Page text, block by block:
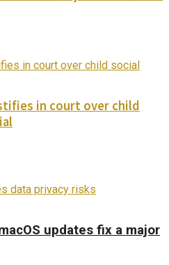
in court over child
data privacy risks
updates fix a major